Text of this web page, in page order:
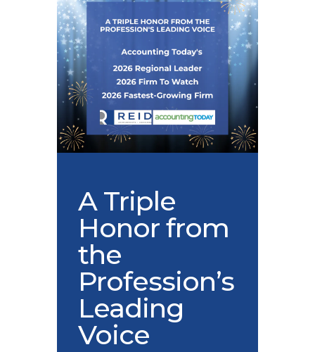
A Triple
Honor from
the
Profession’s
Leading
Voice